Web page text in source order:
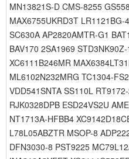
MN13821S-D CMS-8255
MAX6755UKRD3T
SC630A AP2820AMTR-G1
BAV170 2SA1969
XC6111B246MR
ML6102N232MRG TC1304-
VDD541SNTA SS110L
RJK0328DPB ESD24VS2U
NT1713A-HFBB4
L78L05ABZTR MSOP-8
DFN3030-8 PST9225